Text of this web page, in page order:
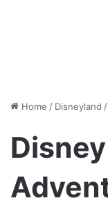
Home / Disneyland /